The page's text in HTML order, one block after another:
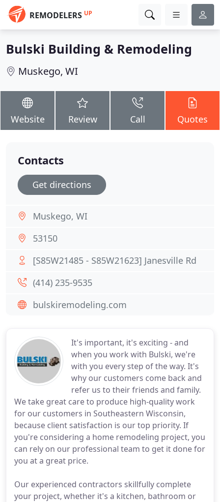
REMODELERS UP
Bulski Building & Remodeling
Muskego, WI
Website Review Call Quotes
It's important, it's exciting - and
when you work with Bulski, we're
with you every step of the way. It's
why our customers come back and
refer us to their friends and family.
We take great care to produce high-quality work
for our customers in Southeastern Wisconsin,
because client satisfaction is our top priority. If
you're considering a home remodeling project, you
can rely on our professional team to get it done for
you at a great price.
Our experienced contractors skillfully complete
your project, whether it's a kitchen, bathroom or
Contacts
Get directions
Muskego, WI
53150
[S85W21485 - S85W21623] Janesville Rd
(414) 235-9535
bulskiremodeling.com